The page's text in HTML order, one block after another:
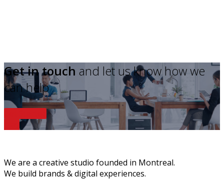
Get in touch and let us know how we
can help
We are a creative studio founded in Montreal.
We build brands & digital experiences.